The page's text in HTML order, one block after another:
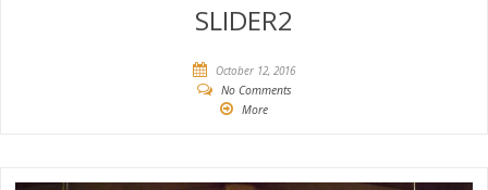
SLIDER2
October 12, 2016
No Comments
More